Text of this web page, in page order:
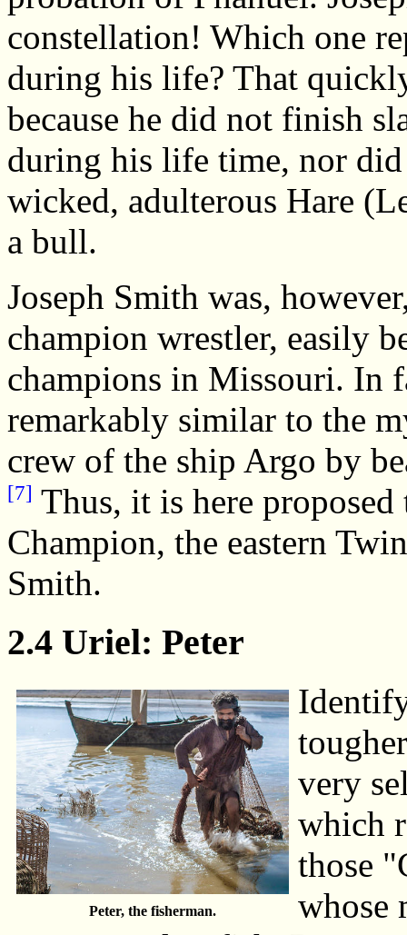
constellation! Which one
during his life? That
because he did not finish
during his life time, nor
wicked, adulterous Hare
a bull.
Joseph Smith was,
champion wrestler, easily
champions in Missouri. In
remarkably similar to the
crew of the ship Argo by
[7] Thus, it is here
Champion, the eastern
Smith.
2.4 Uriel: Peter
Peter, the fisherman.
very
which
those
whose